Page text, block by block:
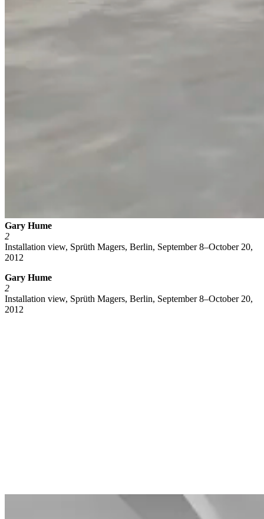
Gary Hume
2
Installation view, Sprüth Magers, Berlin, September 8–October 20,
2012
Gary Hume
2
Installation view, Sprüth Magers, Berlin, September 8–October 20,
2012